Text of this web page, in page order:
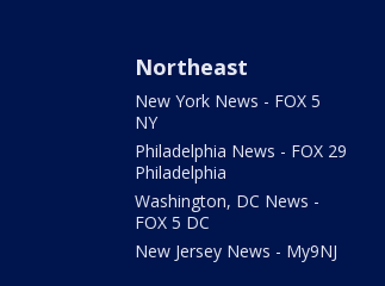
Northeast
New York News - FOX 5
NY
Philadelphia News - FOX 29
Philadelphia
Washington, DC News -
FOX 5 DC
New Jersey News - My9NJ